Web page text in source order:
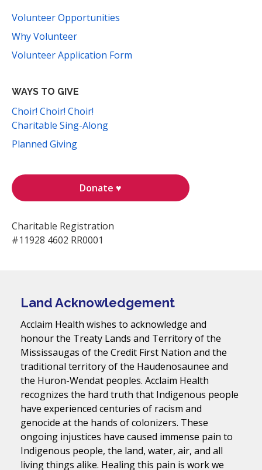
Volunteer Opportunities
Why Volunteer
Volunteer Application Form
WAYS TO GIVE
Choir! Choir! Choir!
Charitable Sing-Along
Planned Giving
Donate ♥
Charitable Registration
#11928 4602 RR0001
Land Acknowledgement
Acclaim Health wishes to acknowledge and
honour the Treaty Lands and Territory of the
Mississaugas of the Credit First Nation and the
traditional territory of the Haudenosaunee and
the Huron-Wendat peoples. Acclaim Health
recognizes the hard truth that Indigenous people
have experienced centuries of racism and
genocide at the hands of colonizers. These
ongoing injustices have caused immense pain to
Indigenous people, the land, water, air, and all
living things alike. Healing this pain is work we